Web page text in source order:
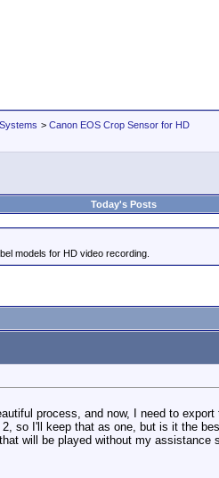
> Canon EOS Crop Sensor for HD
Today's Posts
models for HD video recording.
process, and now, I need to export
2, so I'll keep that as one, but is it the
will be played without my